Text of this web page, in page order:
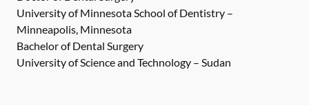
University of Minnesota School of Dentistry –
Minneapolis, Minnesota
Bachelor of Dental Surgery
University of Science and Technology – Sudan